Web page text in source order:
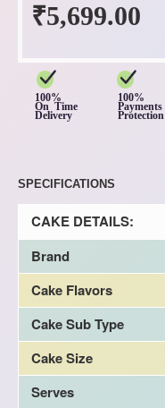
₹5,699.00
100%
On Time
Delivery
100%
Payments
Protection
SPECIFICATIONS
CAKE DETAILS:
Brand
Cake Flavors
Cake Sub Type
Cake Size
Serves